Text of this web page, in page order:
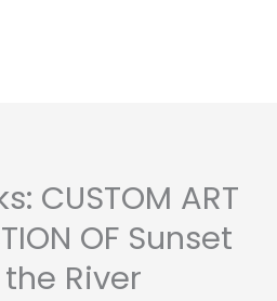
CUSTOM ART
OF Sunset
River